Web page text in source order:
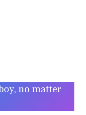
no matter